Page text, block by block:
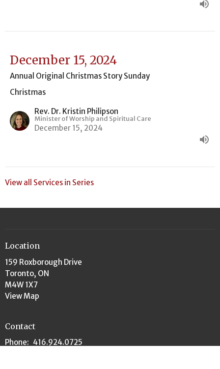
December 15, 2024
Annual Original Christmas Story Sunday
Christmas
Rev. Dr. Kristin Philipson
Minister of Worship and Spiritual Care
December 15, 2024
View all Services in Series
Location
159 Roxborough Drive
Toronto, ON
M4W 1X7
View Map
Contact
Phone: 416.924.0725